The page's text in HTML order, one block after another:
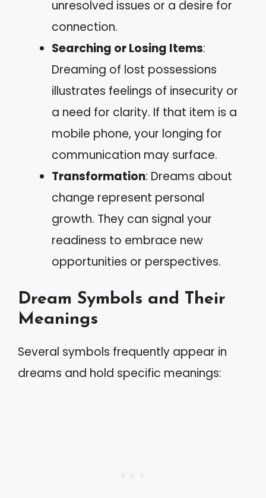
unresolved issues or a desire for
connection.
Searching or Losing Items:
Dreaming of lost possessions
illustrates feelings of insecurity or
a need for clarity. If that item is a
mobile phone, your longing for
communication may surface.
Transformation: Dreams about
change represent personal
growth. They can signal your
readiness to embrace new
opportunities or perspectives.
Dream Symbols and Their
Meanings
Several symbols frequently appear in
dreams and hold specific meanings: